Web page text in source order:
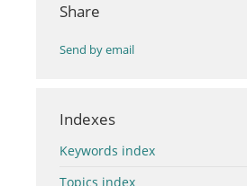
Share
Send by email
Indexes
Keywords index
Topics index